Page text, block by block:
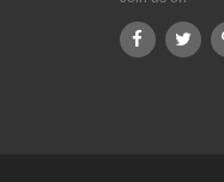
Fortworth Area